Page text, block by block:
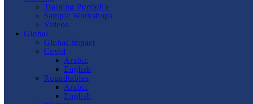
Training Portfolio
Sample Workshops
Videos
Global
Global Impact
Covid
Arabic
English
Roundtables
Arabic
English